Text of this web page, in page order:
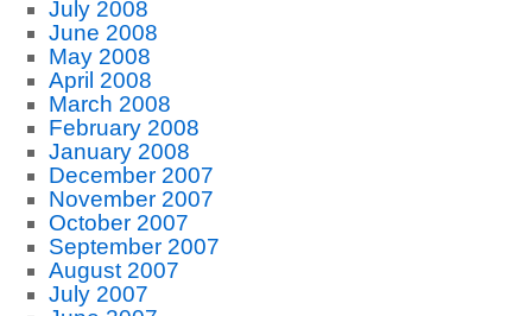
July 2008
June 2008
May 2008
April 2008
March 2008
February 2008
January 2008
December 2007
November 2007
October 2007
September 2007
August 2007
July 2007